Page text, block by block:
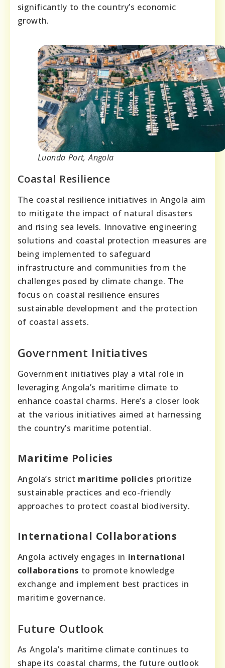
significantly to the country’s economic
growth.
Luanda Port, Angola
Coastal Resilience
The coastal resilience initiatives in Angola aim
to mitigate the impact of natural disasters
and rising sea levels. Innovative engineering
solutions and coastal protection measures are
being implemented to safeguard
infrastructure and communities from the
challenges posed by climate change. The
focus on coastal resilience ensures
sustainable development and the protection
of coastal assets.
Government Initiatives
Government initiatives play a vital role in
leveraging Angola’s maritime climate to
enhance coastal charms. Here’s a closer look
at the various initiatives aimed at harnessing
the country’s maritime potential.
Maritime Policies
Angola’s strict maritime policies prioritize
sustainable practices and eco-friendly
approaches to protect coastal biodiversity.
International Collaborations
Angola actively engages in international
collaborations to promote knowledge
exchange and implement best practices in
maritime governance.
Future Outlook
As Angola’s maritime climate continues to
shape its coastal charms, the future outlook